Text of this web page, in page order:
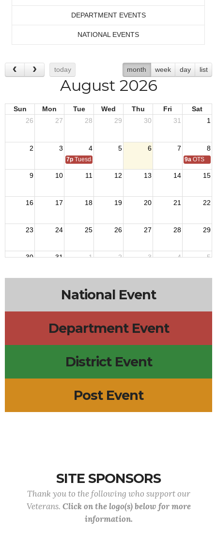
DEPARTMENT EVENTS
NATIONAL EVENTS
today month week day list
August 2026
Sun Mon Tue Wed Thu Fri
Sat
26
27 28 29 30 31 1
2 3 4 5 6 7 8
7p Tuesday Night Training 9a OTS
9 10 11 12 13 14 15
16 17 18 19 20 21 22
23 24 25 26 27 28 29
30 31 1 2 3 4 5
National Event
Department Event
District Event
Post Event
SITE SPONSORS
Thank you to the following who support our
Veterans. Click on the logo(s) below for more
information.